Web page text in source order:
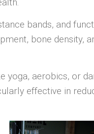
bands, and
bone density,
yoga, aerobics, or
effective in